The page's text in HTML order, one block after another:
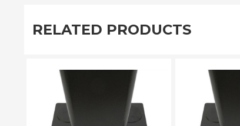
RELATED PRODUCTS